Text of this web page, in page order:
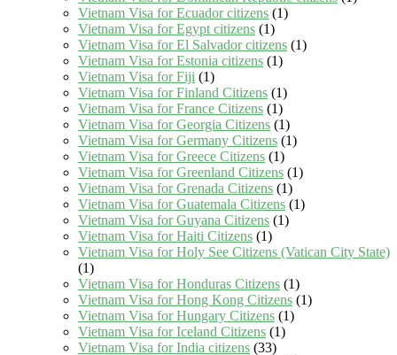
Vietnam Visa for Ecuador citizens (1)
Vietnam Visa for Egypt citizens (1)
Vietnam Visa for El Salvador citizens (1)
Vietnam Visa for Estonia citizens (1)
Vietnam Visa for Fiji (1)
Vietnam Visa for Finland Citizens (1)
Vietnam Visa for France Citizens (1)
Vietnam Visa for Georgia Citizens (1)
Vietnam Visa for Germany Citizens (1)
Vietnam Visa for Greece Citizens (1)
Vietnam Visa for Greenland Citizens (1)
Vietnam Visa for Grenada Citizens (1)
Vietnam Visa for Guatemala Citizens (1)
Vietnam Visa for Guyana Citizens (1)
Vietnam Visa for Haiti Citizens (1)
Vietnam Visa for Holy See Citizens (Vatican City State)
(1)
Vietnam Visa for Honduras Citizens (1)
Vietnam Visa for Hong Kong Citizens (1)
Vietnam Visa for Hungary Citizens (1)
Vietnam Visa for Iceland Citizens (1)
Vietnam Visa for India citizens (33)